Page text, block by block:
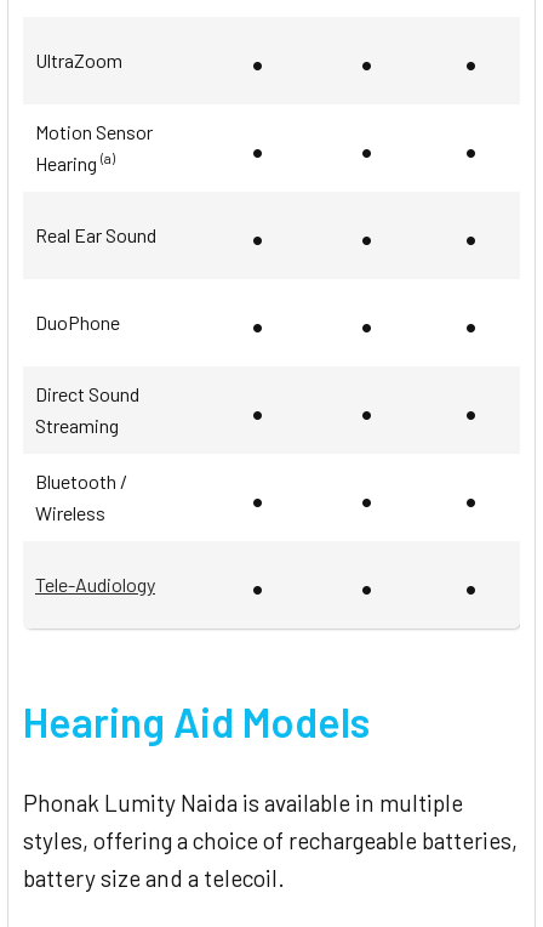
UltraZoom • • •
Motion Sensor
Hearing (a) • • •
Real Ear Sound • • •
DuoPhone • • •
Direct Sound
Streaming
• • •
Bluetooth /
Wireless
• • •
Tele-Audiology • • •
Hearing Aid Models
Phonak Lumity Naida is available in multiple
styles, offering a choice of rechargeable batteries,
battery size and a telecoil.